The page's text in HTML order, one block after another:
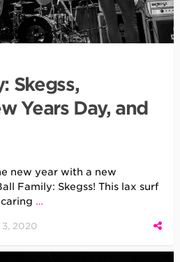
Skegss,
Years Day, and
new year with a new
Family: Skegss! This lax surf
…
3, 2020